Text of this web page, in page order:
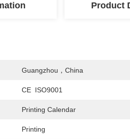
Product
Guangzhou，China
CE  ISO9001
Printing Calendar
Printing